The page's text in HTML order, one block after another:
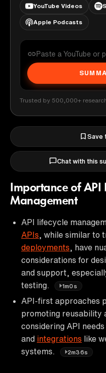
YouTube Videos
Apple Podcasts
Trusted by 500,000+
Save
Chat with this
Importance of API
Management
API lifecycle
APIs , while similar to
deployments , have
considerations for
and support,
testing.
1m0s
API-first approaches
promoting reusability
considering API
and integrations like
systems.
2m36s